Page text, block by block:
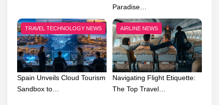
Paradise…
TRAVEL TECHNOLOGY NEWS
Spain Unveils Cloud Tourism
Sandbox to…
AIRLINE NEWS
Navigating Flight Etiquette:
The Top Travel…